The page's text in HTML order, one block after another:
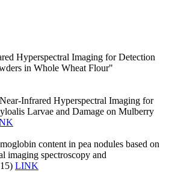
Hyperspectral Imaging for Detection
in Whole Wheat Flour"
Infrared Hyperspectral Imaging for
Larvae and Damage on Mulberry
content in pea nodules based on
imaging spectroscopy and
LINK